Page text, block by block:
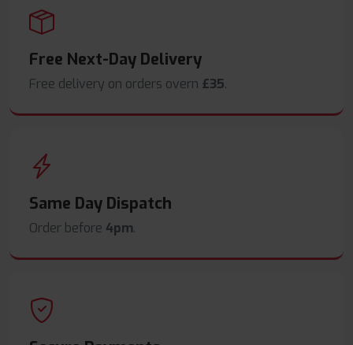
Free Next-Day Delivery
Free delivery on orders overn £35.
Same Day Dispatch
Order before 4pm.